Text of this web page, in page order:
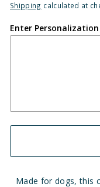
Shipping calculated at
Enter Personalization
Made for dogs, this